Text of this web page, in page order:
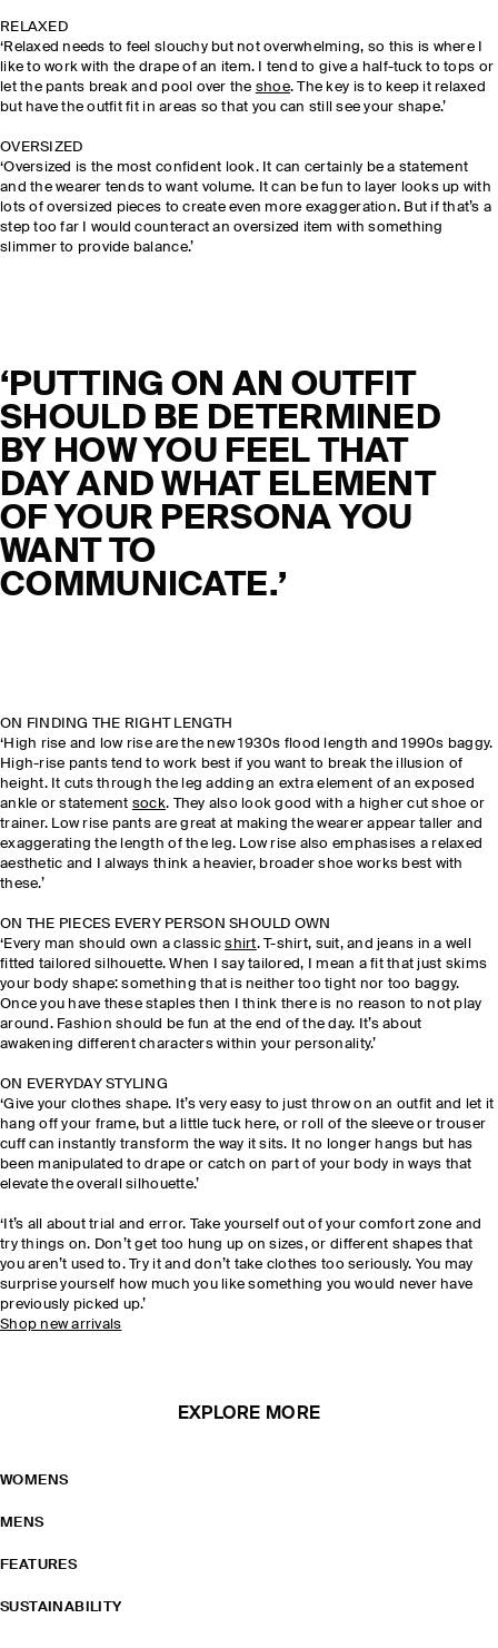
RELAXED
‘Relaxed needs to feel slouchy but not overwhelming, so this is where I
like to work with the drape of an item. I tend to give a half-tuck to tops or
let the pants break and pool over the shoe. The key is to keep it relaxed
but have the outfit fit in areas so that you can still see your shape.’
OVERSIZED
‘Oversized is the most confident look. It can certainly be a statement
and the wearer tends to want volume. It can be fun to layer looks up with
lots of oversized pieces to create even more exaggeration. But if that’s a
step too far I would counteract an oversized item with something
slimmer to provide balance.’
‘PUTTING ON AN OUTFIT
SHOULD BE DETERMINED
BY HOW YOU FEEL THAT
DAY AND WHAT ELEMENT
OF YOUR PERSONA YOU
WANT TO
COMMUNICATE.’
ON FINDING THE RIGHT LENGTH
‘High rise and low rise are the new 1930s flood length and 1990s baggy.
High-rise pants tend to work best if you want to break the illusion of
height. It cuts through the leg adding an extra element of an exposed
ankle or statement sock. They also look good with a higher cut shoe or
trainer. Low rise pants are great at making the wearer appear taller and
exaggerating the length of the leg. Low rise also emphasises a relaxed
aesthetic and I always think a heavier, broader shoe works best with
these.’
ON THE PIECES EVERY PERSON SHOULD OWN
‘Every man should own a classicshirt. T-shirt, suit, and jeans in a well
fitted tailored silhouette. When I say tailored, I mean a fit that just skims
your body shape: something that is neither too tight nor too baggy.
Once you have these staples then I think there is no reason to not play
around. Fashion should be fun at the end of the day. It’s about
awakening different characters within your personality.’
ON EVERYDAY STYLING
‘Give your clothes shape. It’s very easy to just throw on an outfit and let it
hang off your frame, but a little tuck here, or roll of the sleeve or trouser
cuff can instantly transform the way it sits. It no longer hangs but has
been manipulated to drape or catch on part of your body in ways that
elevate the overall silhouette.’
‘It’s all about trial and error. Take yourself out of your comfort zone and
try things on. Don’t get too hung up on sizes, or different shapes that
you aren’t used to. Try it and don’t take clothes too seriously. You may
surprise yourself how much you like something you would never have
previously picked up.’
Shop new arrivals
EXPLORE MORE
WOMENS
MENS
FEATURES
SUSTAINABILITY